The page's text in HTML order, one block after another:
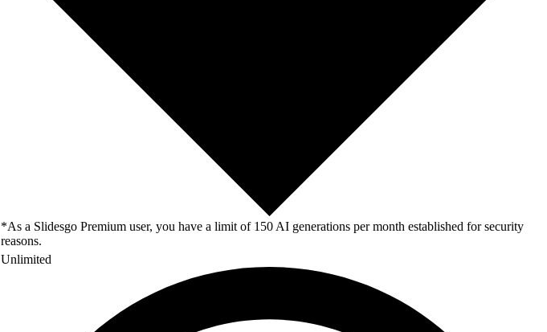
*As a Slidesgo Premium user, you have a limit of 150 AI generations per month established for security
reasons.
Unlimited